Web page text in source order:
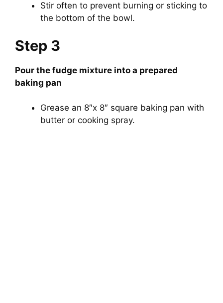
Stir often to prevent burning or sticking to
the bottom of the bowl.
Step 3
Pour the fudge mixture into a prepared
baking pan
Grease an 8″x 8″ square baking pan with
butter or cooking spray.